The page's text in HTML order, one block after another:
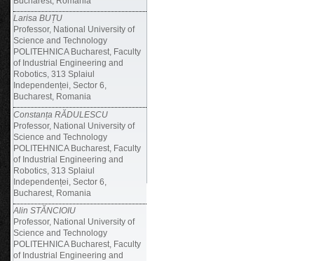
Larisa BUȚU
Professor, National University of
Science and Technology
POLITEHNICA Bucharest, Faculty
of Industrial Engineering and
Robotics, 313 Splaiul
Independenței, Sector 6,
Bucharest, Romania
Constanța RĂDULESCU
Professor, National University of
Science and Technology
POLITEHNICA Bucharest, Faculty
of Industrial Engineering and
Robotics, 313 Splaiul
Independenței, Sector 6,
Bucharest, Romania
Alin STĂNCIOIU
Professor, National University of
Science and Technology
POLITEHNICA Bucharest, Faculty
of Industrial Engineering and